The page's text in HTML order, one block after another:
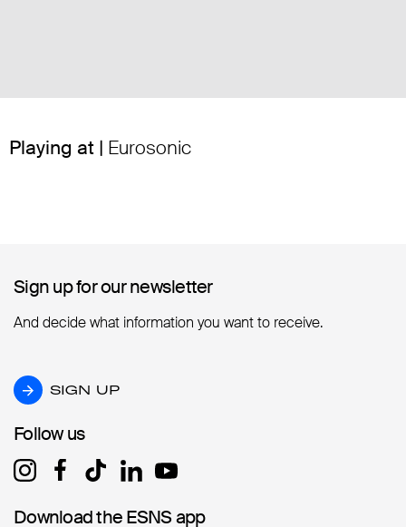
Playing at | Eurosonic
Sign up for our newsletter
Sign up for our newsletter
And decide what information you want to receive.
SIGN UP
SIGN UP
Follow us
Follow us
Download the ESNS app
Download the ESNS app